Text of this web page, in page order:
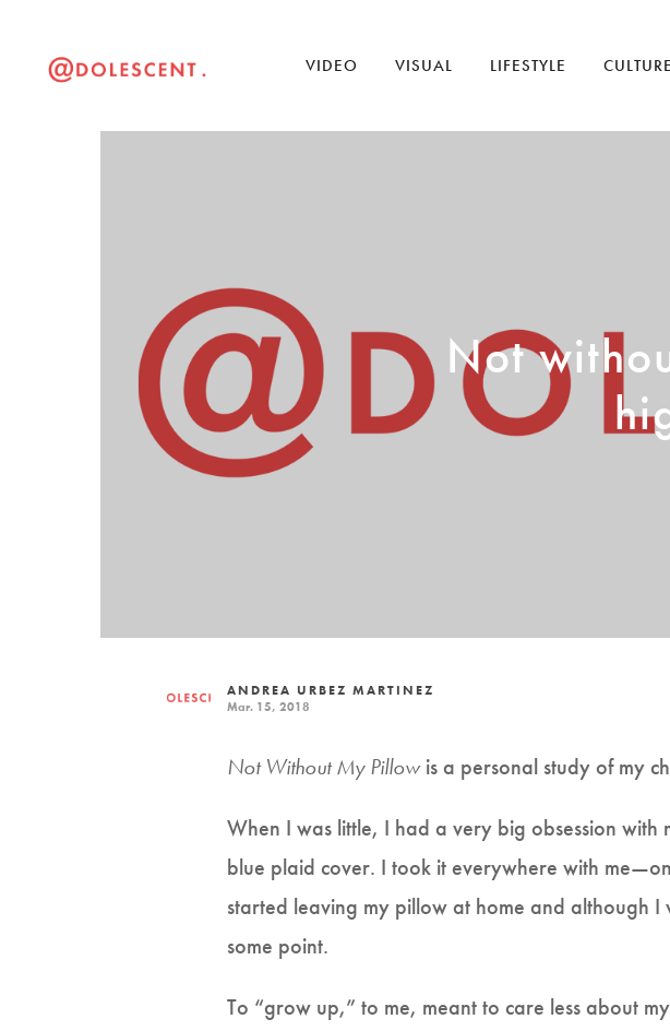
VIDEO VISUAL LIFESTYLE CULTURE
Not
ANDREA URBEZ MARTINEZ
Mar. 15, 2018
Not Without My Pillowis a personal study of my
When I was little, I had a very big obsession
blue plaid cover. I took it everywhere with
started leaving my pillow at home and although
some point.
To “grow up,” to me, meant to care less about